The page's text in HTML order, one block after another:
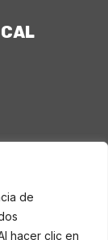
de
hacer clic en